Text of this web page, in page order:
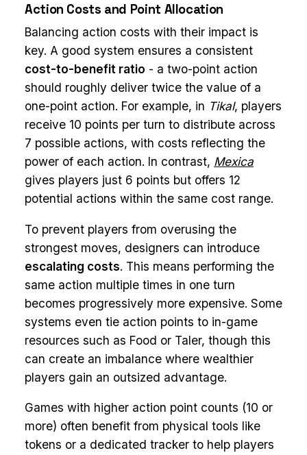
Action Costs and Point Allocation
Balancing action costs with their impact is
key. A good system ensures a consistent
cost-to-benefit ratio - a two-point action
should roughly deliver twice the value of a
one-point action. For example, in Tikal, players
receive 10 points per turn to distribute across
7 possible actions, with costs reflecting the
power of each action. In contrast, Mexica
gives players just 6 points but offers 12
potential actions within the same cost range.
To prevent players from overusing the
strongest moves, designers can introduce
escalating costs. This means performing the
same action multiple times in one turn
becomes progressively more expensive. Some
systems even tie action points to in-game
resources such as Food or Taler, though this
can create an imbalance where wealthier
players gain an outsized advantage.
Games with higher action point counts (10 or
more) often benefit from physical tools like
tokens or a dedicated tracker to help players